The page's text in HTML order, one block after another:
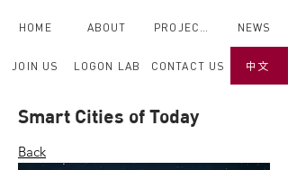
HOME
JOIN US
ABOUT
LOGON LAB CONTACT US
NEWS
中文
Smart Cities of Today
Back